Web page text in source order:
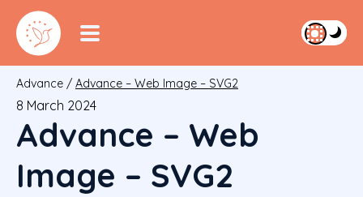
Advance / Advance – Web Image – SVG2
8 March 2024
Advance – Web
Image – SVG2